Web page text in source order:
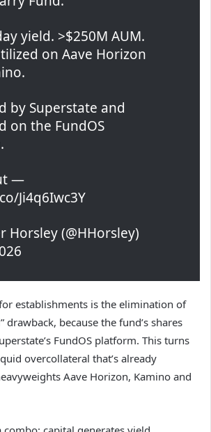
yield. >$250M AUM.
on Aave Horizon
by Superstate and
on the FundOS
—
Ji4q6Iwc3Y
(@HHorsley)
establishments is the elimination of
drawback, because the fund’s shares
FundOS platform. This turns
overcollateral that’s already
Aave Horizon, Kamino and